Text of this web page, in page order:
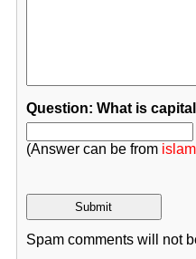
Question: What is
(Answer can be from
Spam comments will not